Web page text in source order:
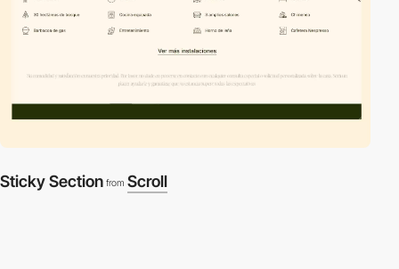
Sticky Section from Scroll